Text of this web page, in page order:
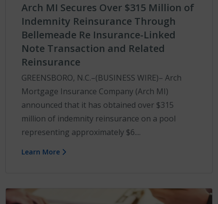
Arch MI Secures Over $315 Million of
Indemnity Reinsurance Through
Bellemeade Re Insurance-Linked
Note Transaction and Related
Reinsurance
GREENSBORO, N.C.–(BUSINESS WIRE)– Arch
Mortgage Insurance Company (Arch MI)
announced that it has obtained over $315
million of indemnity reinsurance on a pool
representing approximately $6....
Learn More